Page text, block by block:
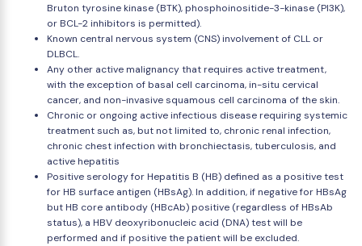
Bruton tyrosine kinase (BTK), phosphoinositide-3-kinase (PI3K),
or BCL-2 inhibitors is permitted).
Known central nervous system (CNS) involvement of CLL or
DLBCL.
Any other active malignancy that requires active treatment,
with the exception of basal cell carcinoma, in-situ cervical
cancer, and non-invasive squamous cell carcinoma of the skin.
Chronic or ongoing active infectious disease requiring systemic
treatment such as, but not limited to, chronic renal infection,
chronic chest infection with bronchiectasis, tuberculosis, and
active hepatitis
Positive serology for Hepatitis B (HB) defined as a positive test
for HB surface antigen (HBsAg). In addition, if negative for HBsAg
but HB core antibody (HBcAb) positive (regardless of HBsAb
status), a HBV deoxyribonucleic acid (DNA) test will be
performed and if positive the patient will be excluded.